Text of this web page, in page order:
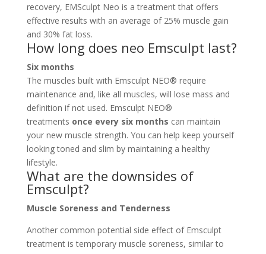
recovery, EMSculpt Neo is a treatment that offers
effective results with an average of 25% muscle gain
and 30% fat loss.
How long does neo Emsculpt last?
Six months
The muscles built with Emsculpt NEO® require
maintenance and, like all muscles, will lose mass and
definition if not used. Emsculpt NEO®
treatments once every six months can maintain
your new muscle strength. You can help keep yourself
looking toned and slim by maintaining a healthy
lifestyle.
What are the downsides of
Emsculpt?
Muscle Soreness and Tenderness
Another common potential side effect of Emsculpt
treatment is temporary muscle soreness, similar to